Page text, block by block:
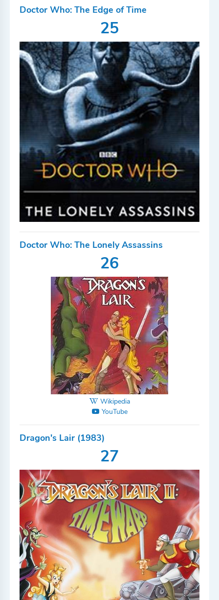
Doctor Who: The Edge of Time
25
Doctor Who: The Lonely Assassins
26
Wikipedia
YouTube
Dragon's Lair (1983)
27